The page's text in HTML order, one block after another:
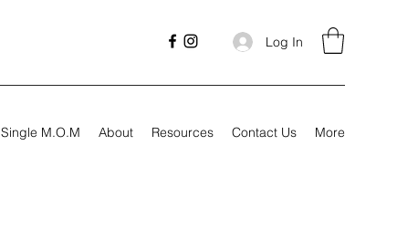
Log In
Single M.O.M About Resources Contact Us More